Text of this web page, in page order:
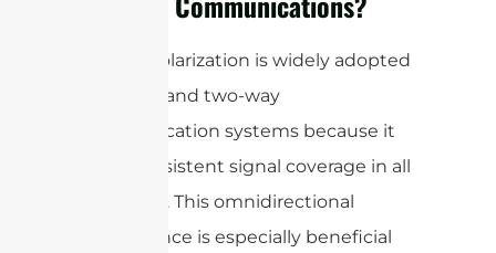
Vertical polarization is widely adopted
in mobile and two-way
communication systems because it
offers consistent signal coverage in all
directions. This omnidirectional
performance is especially beneficial